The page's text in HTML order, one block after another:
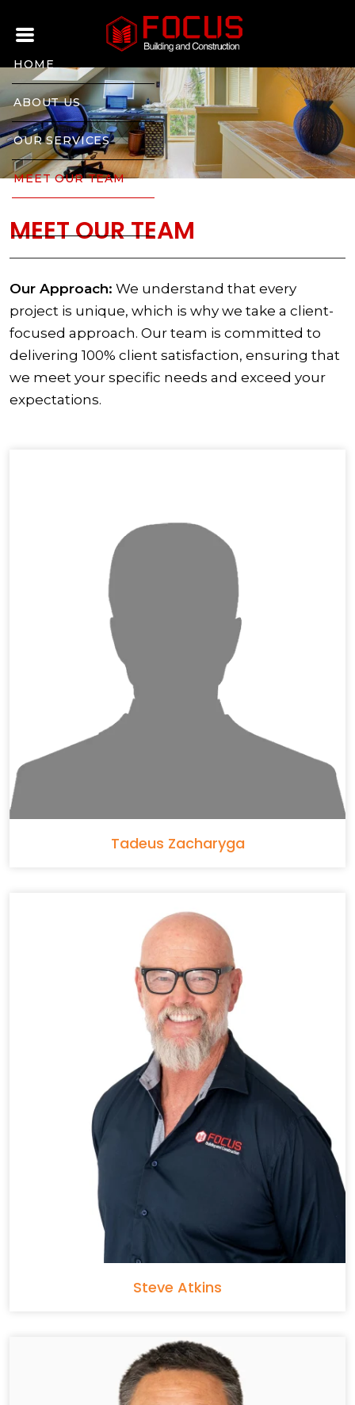
HOME
ABOUT US
OUR SERVICES
MEET OUR TEAM
MEET OUR TEAM
Our Approach: We understand that every
project is unique, which is why we take a client-
focused approach. Our team is committed to
delivering 100% client satisfaction, ensuring that
we meet your specific needs and exceed your
expectations.
Tadeus Zacharyga
Steve Atkins